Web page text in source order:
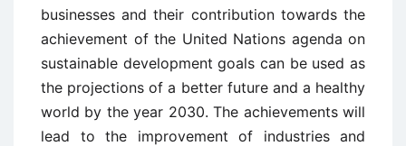
businesses and their contribution towards the
achievement of the United Nations agenda on
sustainable development goals can be used as
the projections of a better future and a healthy
world by the year 2030. The achievements will
lead to the improvement of industries and